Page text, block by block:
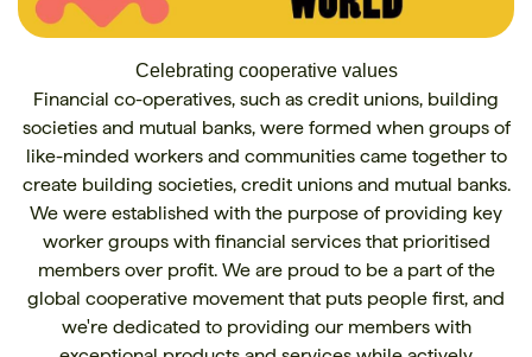
Celebrating cooperative values
Financial co-operatives, such as credit unions, building
societies and mutual banks, were formed when groups of
like-minded workers and communities came together to
create building societies, credit unions and mutual banks.
We were established with the purpose of providing key
worker groups with financial services that prioritised
members over profit. We are proud to be a part of the
global cooperative movement that puts people first, and
we're dedicated to providing our members with